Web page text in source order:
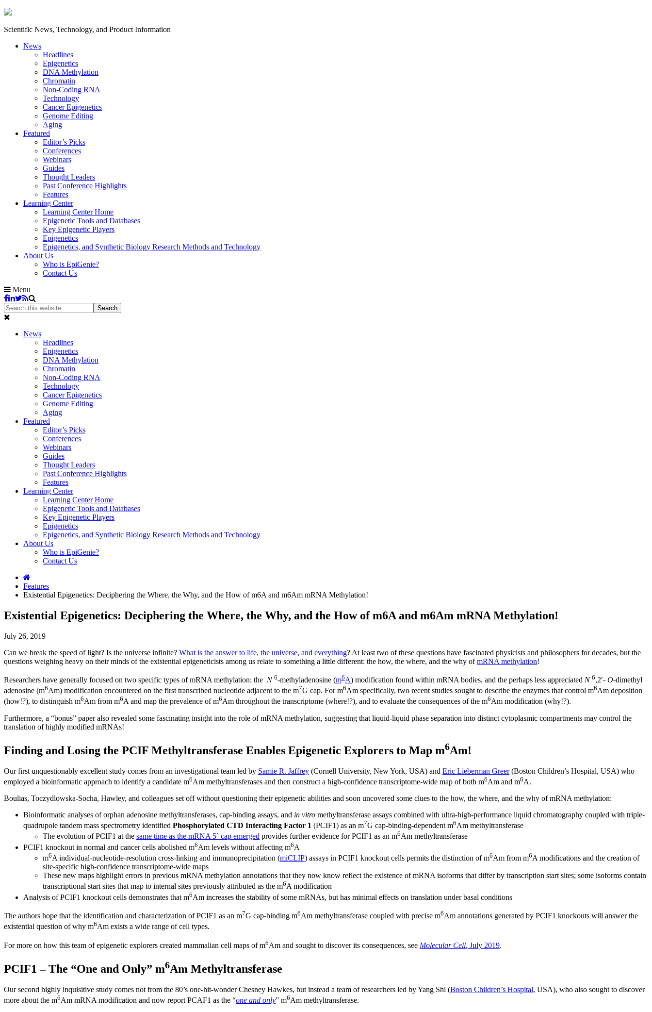
Scientific News, Technology, and Product Information
News
Headlines
Epigenetics
DNA Methylation
Chromatin
Non-Coding RNA
Technology
Cancer Epigenetics
Genome Editing
Aging
Featured
Editor’s Picks
Conferences
Webinars
Guides
Thought Leaders
Past Conference Highlights
Features
Learning Center
Learning Center Home
Epigenetic Tools and Databases
Key Epigenetic Players
Epigenetics
Epigenetics, and Synthetic Biology Research Methods and Technology
About Us
Who is EpiGenie?
Contact Us
Menu
News
Headlines
Epigenetics
DNA Methylation
Chromatin
Non-Coding RNA
Technology
Cancer Epigenetics
Genome Editing
Aging
Featured
Editor’s Picks
Conferences
Webinars
Guides
Thought Leaders
Past Conference Highlights
Features
Learning Center
Learning Center Home
Epigenetic Tools and Databases
Key Epigenetic Players
Epigenetics
Epigenetics, and Synthetic Biology Research Methods and Technology
About Us
Who is EpiGenie?
Contact Us
Features
Existential Epigenetics: Deciphering the Where, the Why, and the How of m6A and m6Am mRNA Methylation!
Existential Epigenetics: Deciphering the Where, the Why, and the How of m6A and m6Am mRNA Methylation!
July 26, 2019
Can we break the speed of light? Is the universe infinite? What is the answer to life, the universe, and everything? At least two of these questions have fascinated physicists and philosophers for decades, but the
questions weighing heavy on their minds of the existential epigeneticists among us relate to something a little different: the how, the where, and the why ofmRNA methylation!
Researchers have generally focused on two specific types of mRNA methylation: the N 6-methyladenosine (m6A) modification found within mRNA bodies, and the perhaps less appreciated N 6,2′- O-dimethyl
adenosine (m6Am) modification encountered on the first transcribed nucleotide adjacent to the m7G cap. For m6Am specifically, two recent studies sought to describe the enzymes that control m6Am deposition
(how!?), to distinguish m6Am from m6A and map the prevalence of m6Am throughout the transcriptome (where!?), and to evaluate the consequences of the m6Am modification (why!?).
Furthermore, a “bonus” paper also revealed some fascinating insight into the role of mRNA methylation, suggesting that liquid-liquid phase separation into distinct cytoplasmic compartments may control the
translation of highly modified mRNAs!
Finding and Losing the PCIF Methyltransferase Enables Epigenetic Explorers to Map m6Am!
Our first unquestionably excellent study comes from an investigational team led by Samie R. Jaffrey (Cornell University, New York, USA) and Eric Lieberman Greer(Boston Children’s Hospital, USA) who
employed a bioinformatic approach to identify a candidate m6Am methyltransferases and then construct a high-confidence transcriptome-wide map of both m6Am and m6A.
Boulias, Toczydlowska-Socha, Hawley, and colleagues set off without questioning their epigenetic abilities and soon uncovered some clues to the how, the where, and the why of mRNA methylation:
Bioinformatic analyses of orphan adenosine methyltransferases, cap-binding assays, and in vitro methyltransferase assays combined with ultra-high-performance liquid chromatography coupled with triple-
quadrupole tandem mass spectrometry identified Phosphorylated CTD Interacting Factor 1 (PCIF1) as an m7G cap-binding-dependent m6Am methyltransferase
The evolution of PCIF1 at the same time as the mRNA 5´ cap emerged provides further evidence for PCIF1 as an m6Am methyltransferase
PCIF1 knockout in normal and cancer cells abolished m6Am levels without affecting m6A
m6A individual-nucleotide-resolution cross-linking and immunoprecipitation (miCLIP) assays in PCIF1 knockout cells permits the distinction of m6Am from m6A modifications and the creation of
site-specific high-confidence transcriptome-wide maps
These new maps highlight errors in previous mRNA methylation annotations that they now know reflect the existence of mRNA isoforms that differ by transcription start sites; some isoforms contain
transcriptional start sites that map to internal sites previously attributed as the m6A modification
Analysis of PCIF1 knockout cells demonstrates that m6Am increases the stability of some mRNAs, but has minimal effects on translation under basal conditions
The authors hope that the identification and characterization of PCIF1 as an m7G cap-binding m6Am methyltransferase coupled with precise m6Am annotations generated by PCIF1 knockouts will answer the
existential question of why m6Am exists a wide range of cell types.
For more on how this team of epigenetic explorers created mammalian cell maps of m6Am and sought to discover its consequences, see Molecular Cell, July 2019.
PCIF1 – The “One and Only” m6Am Methyltransferase
Our second highly inquisitive study comes not from the 80’s one-hit-wonder Chesney Hawkes, but instead a team of researchers led by Yang Shi (Boston Children’s Hospital, USA), who also sought to discover
more about the m6Am mRNA modification and now report PCAF1 as the “one and only” m6Am methyltransferase.